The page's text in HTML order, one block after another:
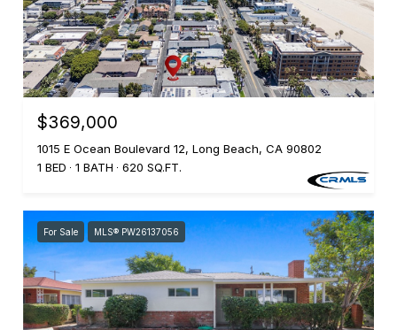
$369,000
1015 E Ocean Boulevard 12, Long Beach, CA 90802
1 BED
1 BATH 620 SQ.FT.
For Sale MLS® PW26137056